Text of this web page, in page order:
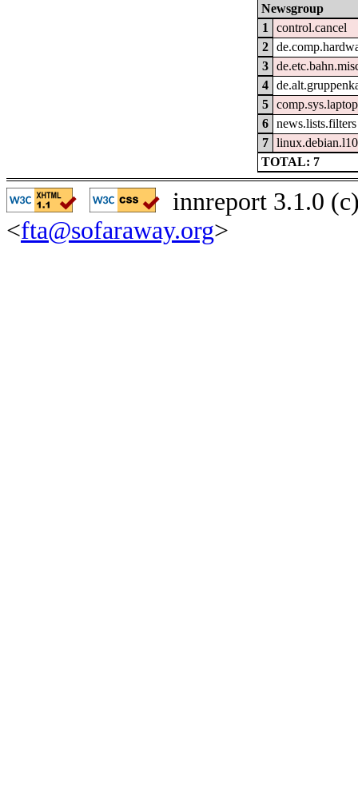
Newsgroup
1
control.cancel
2
3
4
5
6
news.lists.filters
7
TOTAL: 7
innreport 3.1.0
<fta@sofaraway.org>